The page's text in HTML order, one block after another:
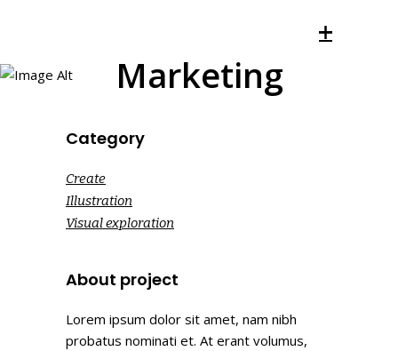
Marketing
Category
Create
Illustration
Visual exploration
About project
Lorem ipsum dolor sit amet, nam nibh
probatus nominati et. At erant volumus,